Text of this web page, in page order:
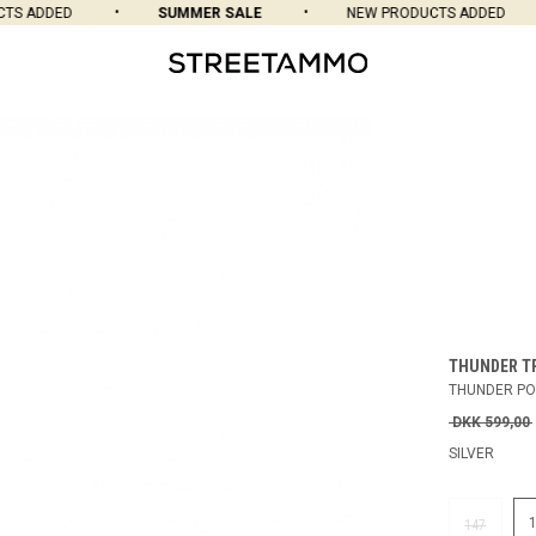
ADDED SUMMER SALE NEW PRODUCTS ADDED
THUNDER
THUNDER
DKK 599,00
SILVER
147